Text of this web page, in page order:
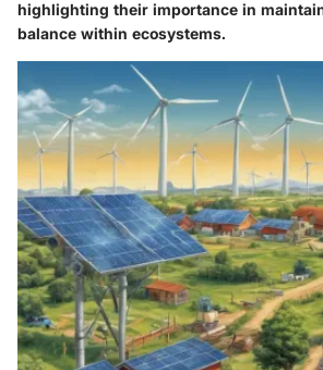
highlighting their importance in
balance within ecosystems.